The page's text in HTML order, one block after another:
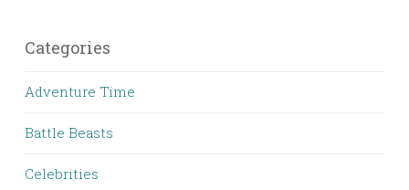
Categories
Adventure Time
Battle Beasts
Celebrities